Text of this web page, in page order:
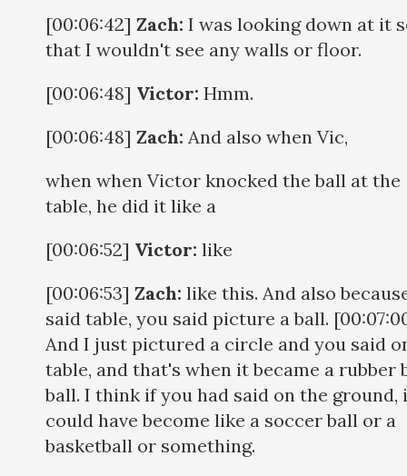
[00:06:42] Zach: I was looking down at it
that I wouldn't see any walls or floor.
[00:06:48] Victor: Hmm.
[00:06:48] Zach: And also when Vic,
when when Victor knocked the ball at the
table, he did it like a
[00:06:52] Victor: like
[00:06:53] Zach: like this. And also
said table, you said picture a ball.
And I just pictured a circle and you said
table, and that's when it became a rubber
ball. I think if you had said on the ground,
could have become like a soccer ball or a
basketball or something.